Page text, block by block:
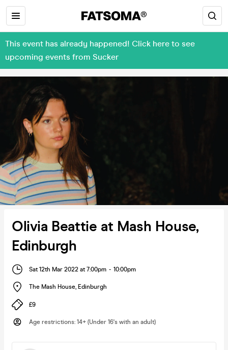
This event has already happened! Click here to see
upcoming events from Sucker
Olivia Beattie at Mash House,
Edinburgh
Sat 12th Mar 2022 at 7:00pm - 10:00pm
The Mash House, Edinburgh
£9
Age restrictions: 14+ (Under 16's with an adult)